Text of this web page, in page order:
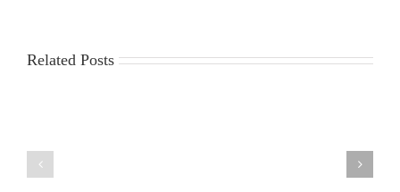
Related Posts